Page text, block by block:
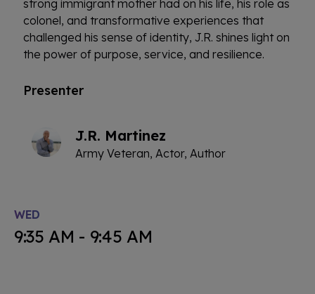
strong immigrant mother had on his life, his role as
colonel, and transformative experiences that
challenged his sense of identity, J.R. shines light on
the power of purpose, service, and resilience.
Presenter
J.R. Martinez
Army Veteran, Actor, Author
WED
9:35 AM - 9:45 AM